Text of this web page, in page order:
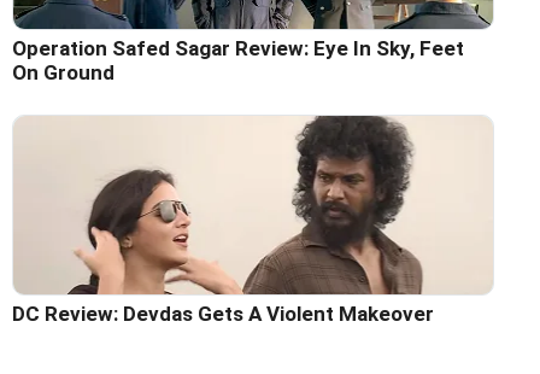
Operation Safed Sagar Review: Eye In Sky, Feet
On Ground
DC Review: Devdas Gets A Violent Makeover